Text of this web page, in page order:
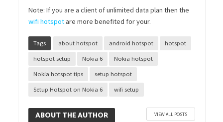
Note: If you are a client of unlimited data plan then the
wifi hotspotare more benefited for your.
Tags about hotspot android hotspot hotspot
hotspot setup Nokia 6 Nokia hotspot
Nokia hotspot tips setup hotspot
Setup Hotspot on Nokia 6 wifi setup
ABOUT THE AUTHOR VIEW ALL POSTS